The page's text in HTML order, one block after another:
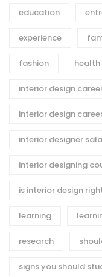
education
experience
fashion health
interior design
interior design
interior designer
interior designing
is interior design
learning
research
signs you should